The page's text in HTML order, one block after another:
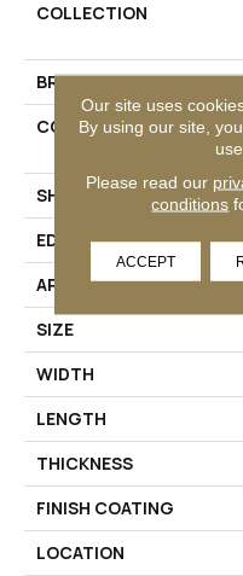
COLLECTION
BRAND
CONSTRUCTION
SHAPE
EDGE
APPLICATION
SIZE
WIDTH
LENGTH
THICKNESS
FINISH COATING
LOCATION
Our site uses
By using our site,
Please read our
conditions
ACCEPT